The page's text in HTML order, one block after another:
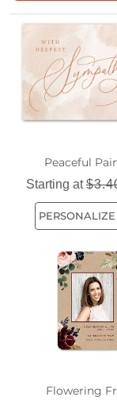
commemorating
Peaceful
Starting at
Flowering